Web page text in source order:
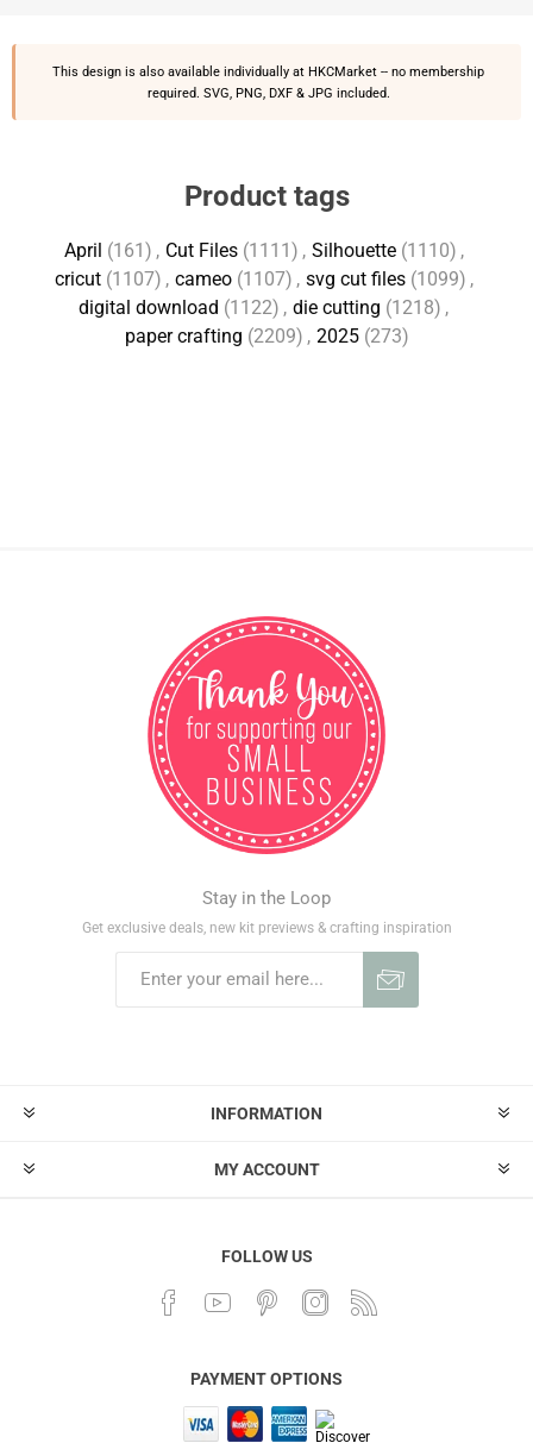
This design is also available individually at HKCMarket -- no membership
required. SVG, PNG, DXF & JPG included.
Product tags
April (161) , Cut Files (1111) , Silhouette (1110) ,
cricut (1107) , cameo (1107) , svg cut files (1099) ,
digital download (1122) , die cutting (1218) ,
paper crafting (2209) , 2025 (273)
Stay in the Loop
Get exclusive deals, new kit previews & crafting inspiration
INFORMATION
MY ACCOUNT
FOLLOW US
PAYMENT OPTIONS